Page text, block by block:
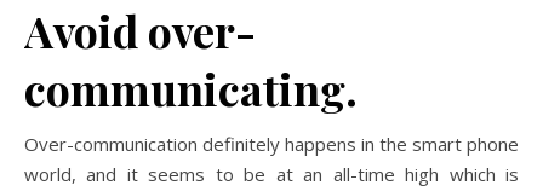
Avoid over-
communicating.
Over-communication definitely happens in the smart phone
world, and it seems to be at an all-time high which is